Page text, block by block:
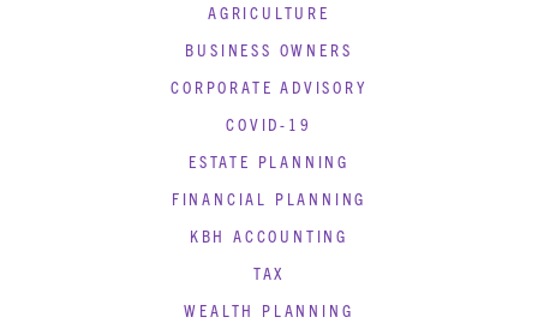
AGRICULTURE
BUSINESS OWNERS
CORPORATE ADVISORY
COVID-19
ESTATE PLANNING
FINANCIAL PLANNING
KBH ACCOUNTING
TAX
WEALTH PLANNING